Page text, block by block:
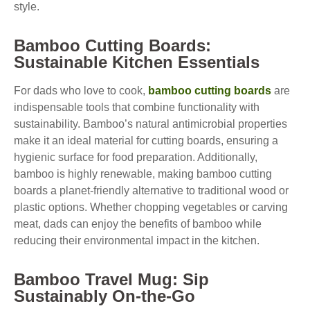
style.
Bamboo Cutting Boards:
Sustainable Kitchen Essentials
For dads who love to cook, bamboo cutting boards are
indispensable tools that combine functionality with
sustainability. Bamboo’s natural antimicrobial properties
make it an ideal material for cutting boards, ensuring a
hygienic surface for food preparation. Additionally,
bamboo is highly renewable, making bamboo cutting
boards a planet-friendly alternative to traditional wood or
plastic options. Whether chopping vegetables or carving
meat, dads can enjoy the benefits of bamboo while
reducing their environmental impact in the kitchen.
Bamboo Travel Mug: Sip
Sustainably On-the-Go